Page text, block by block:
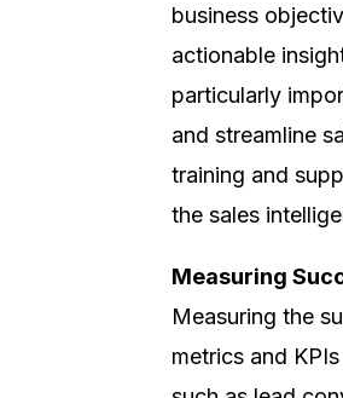
business
actionable
particularly
and streamline
training and
the sales
Measuring
Measuring the
metrics and